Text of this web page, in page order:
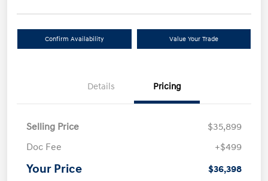
Confirm Availability Value Your Trade
Details Pricing
Selling Price
$35,899
Doc Fee
+$499
Your Price $36,398